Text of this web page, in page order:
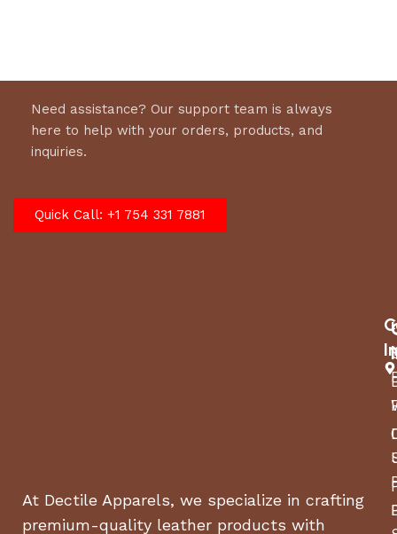
Need assistance? Our support team is always
here to help with your orders, products, and
inquiries.
Quick Call: +1 754 331 7881
At Dectile Apparels, we specialize in crafting
premium-quality leather products with